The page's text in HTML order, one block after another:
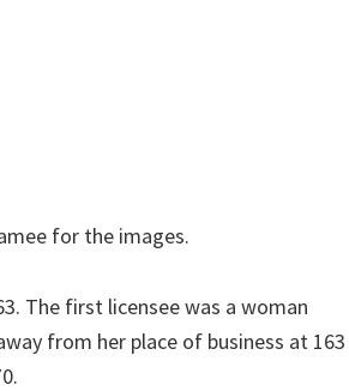
for the images.
The first licensee was a woman
from her place of business at 163